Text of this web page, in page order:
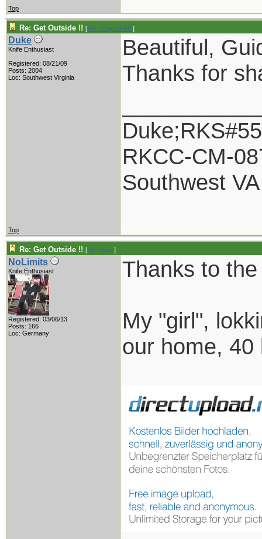
Top
Re: Get Outside !! [Re: TonyLaPetri]
Duke
Knife Enthusiast
Registered: 08/21/09
Posts: 2004
Loc: Southwest Virginia
Beautiful,
Thanks for
RKCC-CM-
Southwest VA
Top
Re: Get Outside !! [Re: Duke]
NoLimits
Knife Enthusiast
Registered: 03/06/13
Posts: 166
Loc: Germany
Thanks to
My "girl",
our home, 40